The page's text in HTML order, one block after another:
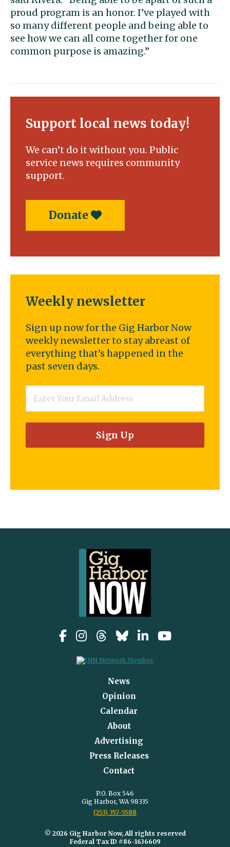
proud program is an honor. I’ve played with
so many different people and being able to
see how we can all come together for one
common purpose is amazing.”
Support local news today!
We can’t do it without you. Public
service news requires community
support.
Donate
Weekly newsletter
Sign up now for the Gig Harbor Now
weekly newsletter to stay abreast of
everything that’s happened in the
past seven days.
News
Opinion
Calendar
About
Advertising
Press Releases
Contact
P.O. Box 546
Gig Harbor, WA 98335
(253) 357-5588
© 2026 Gig Harbor Now, All rights reserved
Federal Tax ID #86-1636609